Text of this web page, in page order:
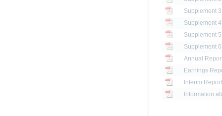
Annual
Earnings
Interim
Information